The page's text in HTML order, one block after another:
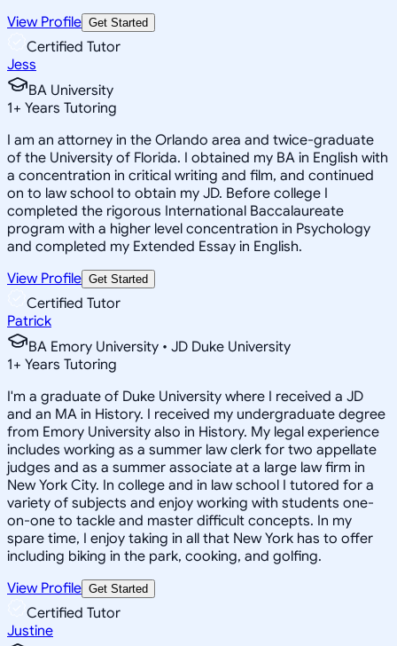
View Profile Get Started
Certified Tutor
Jess
BA University
1+ Years Tutoring
I am an attorney in the Orlando area and twice-graduate
of the University of Florida. I obtained my BA in English with
a concentration in critical writing and film, and continued
on to law school to obtain my JD. Before college I
completed the rigorous International Baccalaureate
program with a higher level concentration in Psychology
and completed my Extended Essay in English.
View Profile Get Started
Certified Tutor
Patrick
BA Emory University • JD Duke University
1+ Years Tutoring
I'm a graduate of Duke University where I received a JD
and an MA in History. I received my undergraduate degree
from Emory University also in History. My legal experience
includes working as a summer law clerk for two appellate
judges and as a summer associate at a large law firm in
New York City. In college and in law school I tutored for a
variety of subjects and enjoy working with students one-
on-one to tackle and master difficult concepts. In my
spare time, I enjoy taking in all that New York has to offer
including biking in the park, cooking, and golfing.
View Profile Get Started
Certified Tutor
Justine